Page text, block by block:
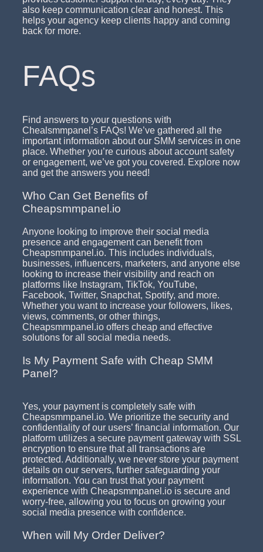
also keep communication clear and honest. This
helps your agency keep clients happy and coming
back for more.
FAQs
Find answers to your questions with
Chealsmmpanel’s FAQs! We’ve gathered all the
important information about our SMM services in one
place. Whether you’re curious about account safety
or engagement, we’ve got you covered. Explore now
and get the answers you need!
Who Can Get Benefits of
Cheapsmmpanel.io
Anyone looking to improve their social media
presence and engagement can benefit from
Cheapsmmpanel.io. This includes individuals,
businesses, influencers, marketers, and anyone else
looking to increase their visibility and reach on
platforms like Instagram, TikTok, YouTube,
Facebook, Twitter, Snapchat, Spotify, and more.
Whether you want to increase your followers, likes,
views, comments, or other things,
Cheapsmmpanel.io offers cheap and effective
solutions for all social media needs.
Is My Payment Safe with Cheap SMM
Panel?
Yes, your payment is completely safe with
Cheapsmmpanel.io. We prioritize the security and
confidentiality of our users’ financial information. Our
platform utilizes a secure payment gateway with SSL
encryption to ensure that all transactions are
protected. Additionally, we never store your payment
details on our servers, further safeguarding your
information. You can trust that your payment
experience with Cheapsmmpanel.io is secure and
worry-free, allowing you to focus on growing your
social media presence with confidence.
When will My Order Deliver?